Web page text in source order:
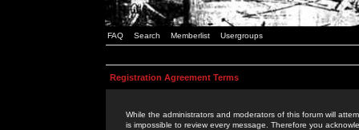
FAQ Search Memberlist Usergroups
Registration Agreement Terms
While the administrators and moderators of this forum will
is impossible to review every message. Therefore you